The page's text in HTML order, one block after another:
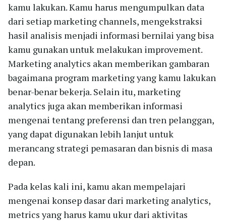
kamu lakukan. Kamu harus mengumpulkan data
dari setiap marketing channels, mengekstraksi
hasil analisis menjadi informasi bernilai yang bisa
kamu gunakan untuk melakukan improvement.
Marketing analytics akan memberikan gambaran
bagaimana program marketing yang kamu lakukan
benar-benar bekerja. Selain itu, marketing
analytics juga akan memberikan informasi
mengenai tentang preferensi dan tren pelanggan,
yang dapat digunakan lebih lanjut untuk
merancang strategi pemasaran dan bisnis di masa
depan.
Pada kelas kali ini, kamu akan mempelajari
mengenai konsep dasar dari marketing analytics,
metrics yang harus kamu ukur dari aktivitas